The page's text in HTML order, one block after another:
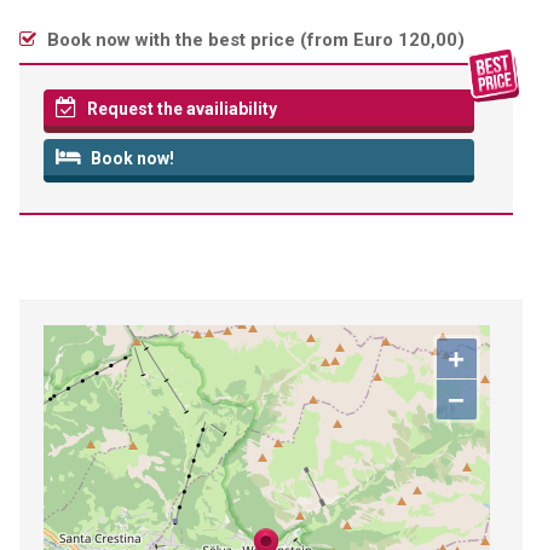
Book now with the best price (from Euro 120,00)
Request the availiability
Book now!
+
−